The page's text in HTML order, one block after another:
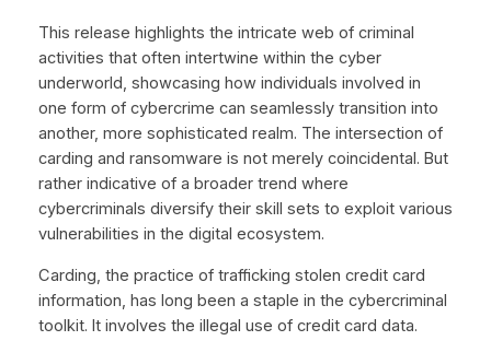
This release highlights the intricate web of criminal
activities that often intertwine within the cyber
underworld, showcasing how individuals involved in
one form of cybercrime can seamlessly transition into
another, more sophisticated realm. The intersection of
carding and ransomware is not merely coincidental. But
rather indicative of a broader trend where
cybercriminals diversify their skill sets to exploit various
vulnerabilities in the digital ecosystem.
Carding, the practice of trafficking stolen credit card
information, has long been a staple in the cybercriminal
toolkit. It involves the illegal use of credit card data.